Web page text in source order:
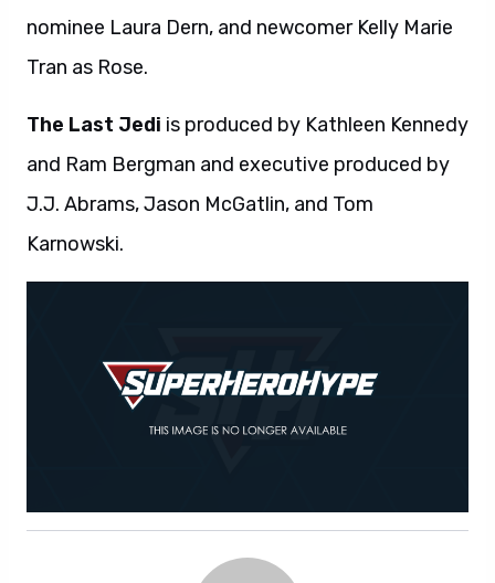
nominee Laura Dern, and newcomer Kelly Marie
Tran as Rose.
The Last Jedi is produced by Kathleen Kennedy
and Ram Bergman and executive produced by
J.J. Abrams, Jason McGatlin, and Tom
Karnowski.